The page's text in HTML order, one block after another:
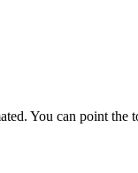
You can point